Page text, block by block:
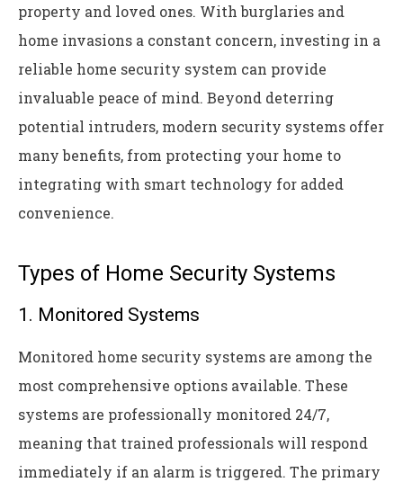
property and loved ones. With burglaries and
home invasions a constant concern, investing in a
reliable home security system can provide
invaluable peace of mind. Beyond deterring
potential intruders, modern security systems offer
many benefits, from protecting your home to
integrating with smart technology for added
convenience.
Types of Home Security Systems
1. Monitored Systems
Monitored home security systems are among the
most comprehensive options available. These
systems are professionally monitored 24/7,
meaning that trained professionals will respond
immediately if an alarm is triggered. The primary